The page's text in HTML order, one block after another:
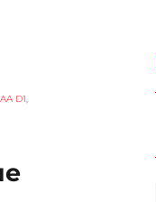
D1,